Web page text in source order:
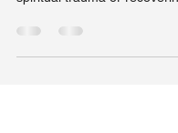
By Coach Angie Be – Rooted in Healing. Growing